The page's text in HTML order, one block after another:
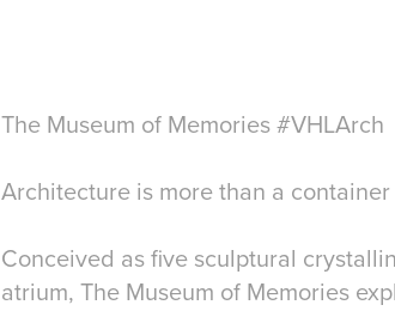
The Museum of Memories #VHLArch
Architecture is more than a
Conceived as five sculptural
atrium, The Museum of Memories